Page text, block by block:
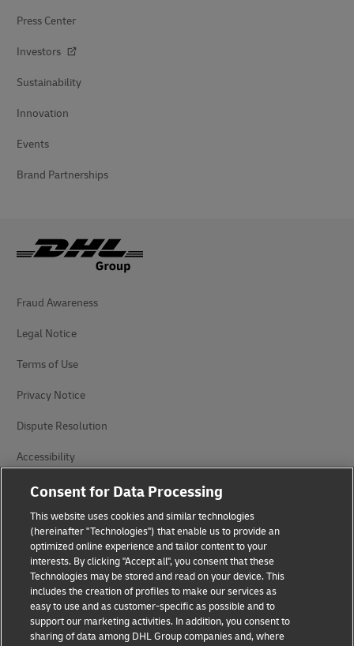
Press Center
Investors
Sustainability
Innovation
Events
Brand Partnerships
Fraud Awareness
Legal Notice
Terms of Use
Privacy Notice
Dispute Resolution
Accessibility
Additional Information
Cookie Settings
Follow Us
Consent for Data Processing
This website uses cookies and similar technologies
(hereinafter "Technologies") that enable us to provide an
optimized online experience and tailor content to your
interests. By clicking "Accept all", you consent that these
Technologies may be stored and read on your device. This
includes the creation of profiles to make our services as
easy to use and as customer-specific as possible and to
support our marketing activities. In addition, you consent to
sharing of data among DHL Group companies and, where